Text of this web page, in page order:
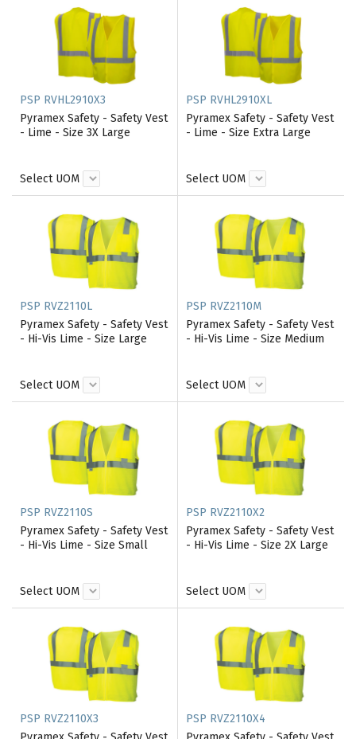
PSP RVHL2910X3
Pyramex Safety - Safety Vest
- Lime - Size 3X Large
Select UOM
PSP RVHL2910XL
Pyramex Safety - Safety Vest
- Lime - Size Extra Large
Select UOM
PSP RVZ2110L
Pyramex Safety - Safety Vest
- Hi-Vis Lime - Size Large
Select UOM
PSP RVZ2110M
Pyramex Safety - Safety Vest
- Hi-Vis Lime - Size Medium
Select UOM
PSP RVZ2110S
Pyramex Safety - Safety Vest
- Hi-Vis Lime - Size Small
Select UOM
PSP RVZ2110X2
Pyramex Safety - Safety Vest
- Hi-Vis Lime - Size 2X Large
Select UOM
PSP RVZ2110X3
PSP RVZ2110X4